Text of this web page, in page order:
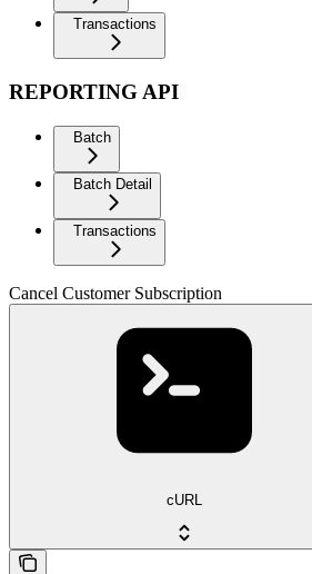
Transactions
REPORTING API
Batch
Batch Detail
Transactions
Cancel Customer Subscription
cURL